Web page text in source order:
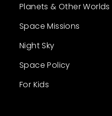
Planets & Other Worlds
Space Missions
Night Sky
Space Policy
For Kids